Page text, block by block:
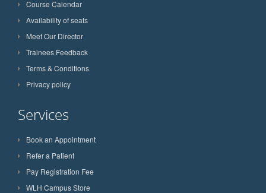
Course Calendar
Availability of seats
Meet Our Director
Trainees Feedback
Terms & Conditions
Privacy policy
Services
Book an Appointment
Refer a Patient
Pay Registration Fee
WLH Campus Store